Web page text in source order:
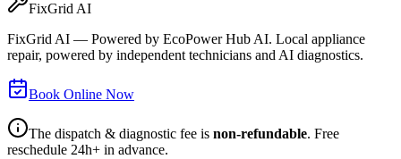
FixGrid AI
FixGrid AI — Powered by EcoPower Hub AI. Local appliance
repair, powered by independent technicians and AI diagnostics.
Book Online Now
The dispatch & diagnostic fee is non-refundable. Free
reschedule 24h+ in advance.